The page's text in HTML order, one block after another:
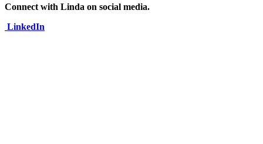
Connect with Linda on social media.
LinkedIn